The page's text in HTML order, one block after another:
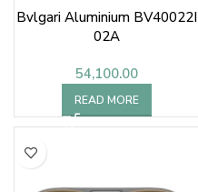
Bvlgari Aluminium BV40022I
02A
54,100.00
READ MORE